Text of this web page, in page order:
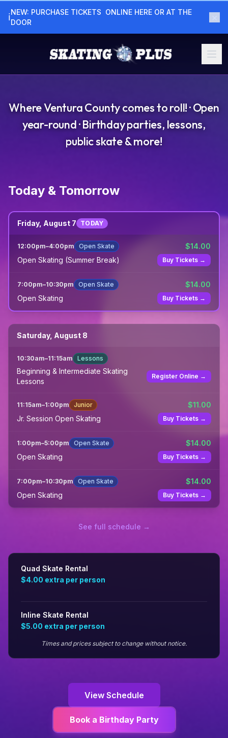
ℹNEW: PURCHASE TICKETS  ONLINE HERE OR AT THE
DOOR
Where Ventura County comes to roll! · Open
year-round · Birthday parties, lessons,
public skate & more!
Today & Tomorrow
Friday, August 7 TODAY
12:00pm–4:00pm Open Skate $14.00
Open Skating (Summer Break)
Buy Tickets →
7:00pm–10:30pm Open Skate $14.00
Open Skating
Buy Tickets →
Saturday, August 8
10:30am–11:15am Lessons
Beginning & Intermediate Skating
Lessons
Register Online →
11:15am–1:00pm Junior $11.00
Jr. Session Open Skating
Buy Tickets →
1:00pm–5:00pm Open Skate $14.00
Open Skating
Buy Tickets →
7:00pm–10:30pm Open Skate $14.00
Open Skating
Buy Tickets →
See full schedule →
Quad Skate Rental
$4.00 extra per person
Inline Skate Rental
$5.00 extra per person
Times and prices subject to change without notice.
View Schedule
Book a Birthday Party